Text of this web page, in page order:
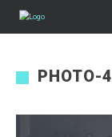
PHOTO-4